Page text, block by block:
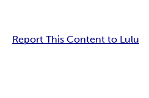
Report This Content to Lulu